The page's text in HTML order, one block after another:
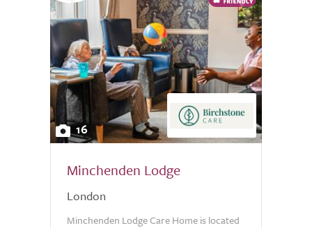
16
Minchenden Lodge
London
Minchenden Lodge Care Home is located